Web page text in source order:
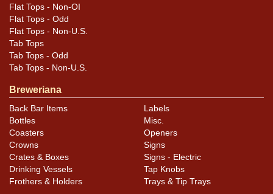
Flat Tops - Non-OI
Flat Tops - Odd
Flat Tops - Non-U.S.
Tab Tops
Tab Tops - Odd
Tab Tops - Non-U.S.
Breweriana
Back Bar Items
Bottles
Coasters
Crowns
Crates & Boxes
Drinking Vessels
Frothers & Holders
Labels
Misc.
Openers
Signs
Signs - Electric
Tap Knobs
Trays & Tip Trays